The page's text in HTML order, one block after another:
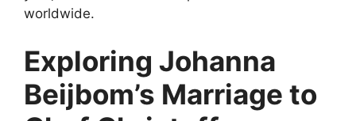
worldwide.
Exploring Johanna
Beijbom’s Marriage to